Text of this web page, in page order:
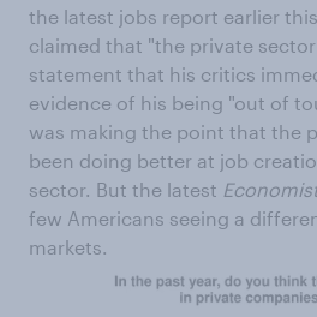
the latest jobs report earlier
claimed that "the private
statement that his critics
evidence of his being "out of
was making the point that the
been doing better at job
sector. But the latest
few Americans seeing a
markets.